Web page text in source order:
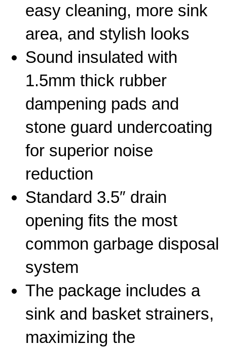
easy cleaning, more sink
area, and stylish looks
Sound insulated with
1.5mm thick rubber
dampening pads and
stone guard undercoating
for superior noise
reduction
Standard 3.5″ drain
opening fits the most
common garbage disposal
system
The package includes a
sink and basket strainers,
maximizing the